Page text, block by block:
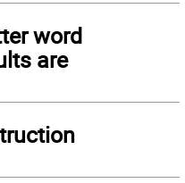
word
are